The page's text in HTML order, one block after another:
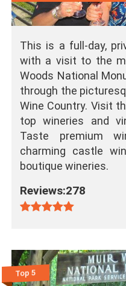
This is a full-day,
with a visit to the
Woods National
through the
Wine Country. Visit
top wineries and
Taste premium
charming castle
boutique wineries.
Reviews:278
Top 5